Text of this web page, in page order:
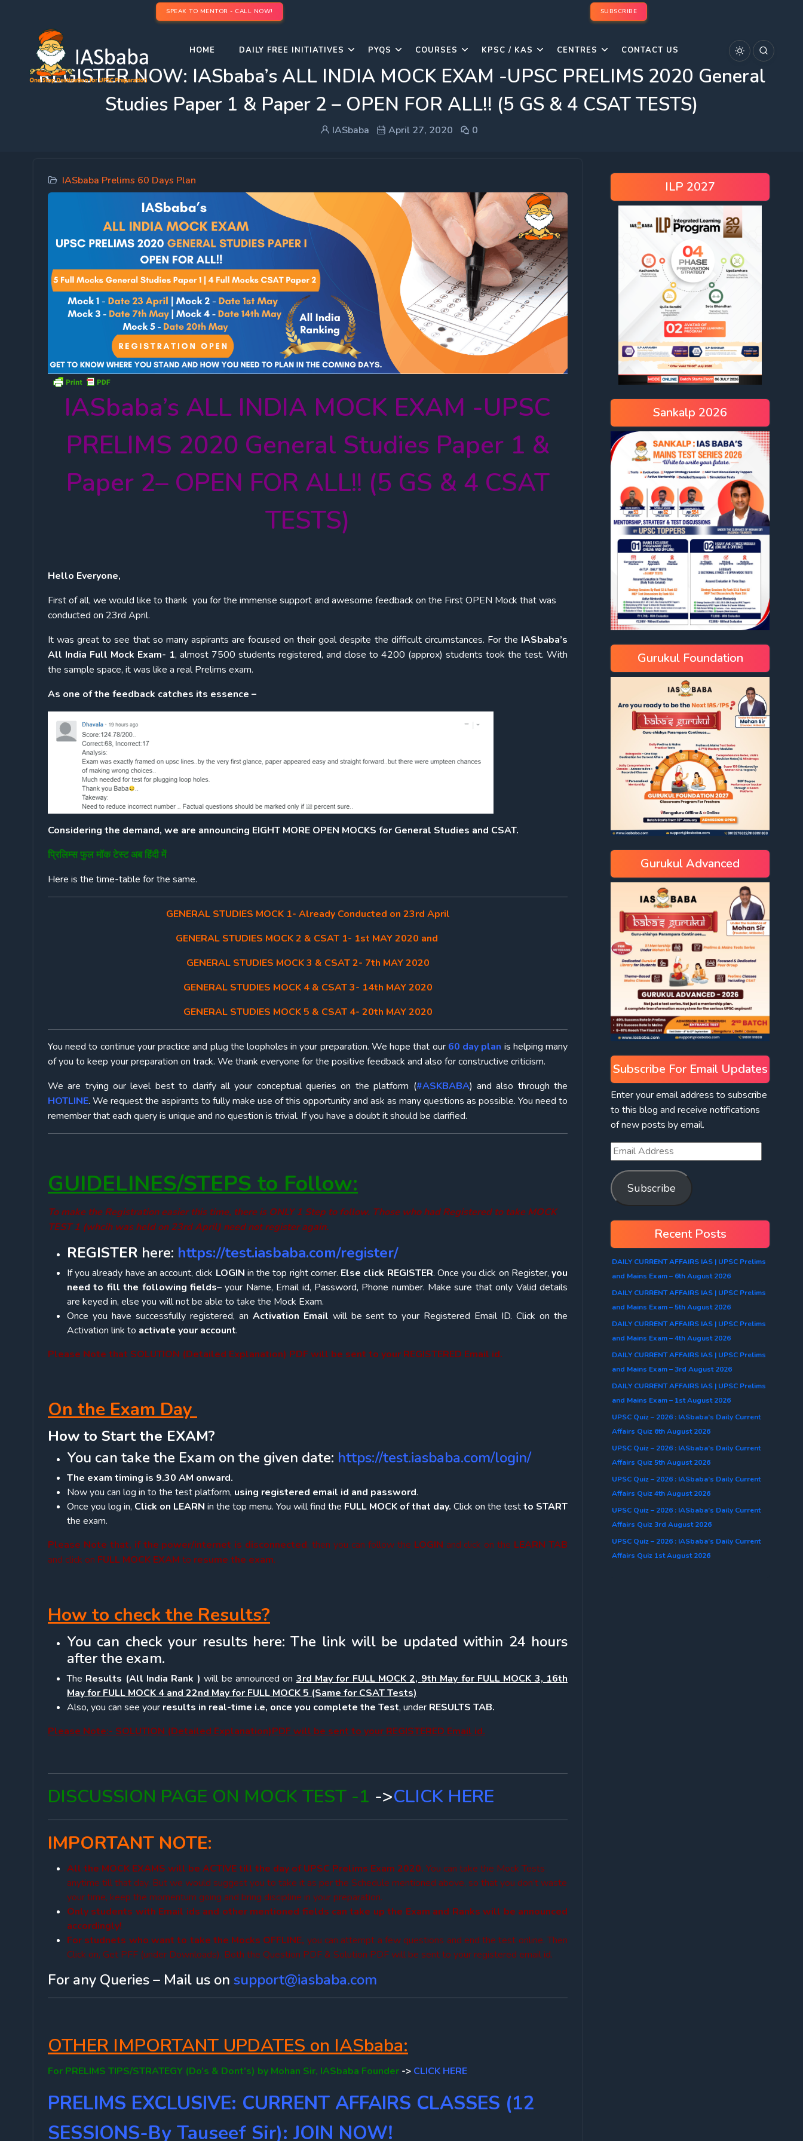
SPEAK TO MENTOR - CALL NOW! SUBSCRIBE
HOME DAILY FREE INITIATIVES PYQS COURSES KPSC / KAS CENTRES CONTACT US
REGISTER NOW: IASbaba’s ALL INDIA MOCK EXAM -UPSC PRELIMS 2020 General
Studies Paper 1 & Paper 2 – OPEN FOR ALL!! (5 GS & 4 CSAT TESTS)
IASbaba April 27, 2020 0
IASbaba Prelims 60 Days Plan
IASbaba’s ALL INDIA MOCK EXAM -UPSC
PRELIMS 2020 General Studies Paper 1 &
Paper 2– OPEN FOR ALL!! (5 GS & 4 CSAT
TESTS)
Hello Everyone,
First of all, we would like to thank you for the immense support and awesome feedback on the First OPEN Mock that was
conducted on 23rd April.
It was great to see that so many aspirants are focused on their goal despite the difficult circumstances. For the IASbaba’s
All India Full Mock Exam- 1, almost 7500 students registered, and close to 4200 (approx) students took the test. With
the sample space, it was like a real Prelims exam.
As one of the feedback catches its essence –
Considering the demand, we are announcing EIGHT MORE OPEN MOCKS for General Studies and CSAT.
प्रिलिम्स फुल मॉक टेस्ट अब हिंदी में
Here is the time-table for the same.
GENERAL STUDIES MOCK 1- Already Conducted on 23rd April
GENERAL STUDIES MOCK 2 & CSAT 1- 1st MAY 2020 and
GENERAL STUDIES MOCK 3 & CSAT 2- 7th MAY 2020
GENERAL STUDIES MOCK 4 & CSAT 3- 14th MAY 2020
GENERAL STUDIES MOCK 5 & CSAT 4- 20th MAY 2020
You need to continue your practice and plug the loopholes in your preparation. We hope that our 60 day plan is helping many
of you to keep your preparation on track. We thank everyone for the positive feedback and also for constructive criticism.
We are trying our level best to clarify all your conceptual queries on the platform (#ASKBABA) and also through the
HOTLINE. We request the aspirants to fully make use of this opportunity and ask as many questions as possible. You need to
remember that each query is unique and no question is trivial. If you have a doubt it should be clarified.
GUIDELINES/STEPS to Follow:
To make the Registration easier this time, there is ONLY 1 Step to follow. Those who had Registered to take MOCK
TEST 1 (whcih was held on 23rd April) need not register again.
REGISTER here: https://test.iasbaba.com/register/
If you already have an account, click LOGIN in the top right corner. Else click REGISTER. Once you click on Register,you
need to fill the following fields– your Name, Email id, Password, Phone number. Make sure that only Valid details
are keyed in, else you will not be able to take the Mock Exam.
Once you have successfully registered, an Activation Email will be sent to your Registered Email ID. Click on the
Activation link to activate your account.
Please Note that SOLUTION (Detailed Explanation) PDF will be sent to your REGISTERED Email id.
On the Exam Day
How to Start the EXAM?
You can take the Exam on the given date: https://test.iasbaba.com/login/
The exam timing is 9.30 AM onward.
Now you can log in to the test platform, using registered email id and password.
Once you log in, Click on LEARN in the top menu. You will find the FULL MOCK of that day. Click on the testto START
the exam.
Please Note that, if the power/internet is disconnected, then you can follow the LOGIN and click on the LEARN TAB
and click on FULL MOCK EXAM to resume the exam.
How to check the Results?
You can check your results here: The link will be updated within 24 hours
after the exam.
The Results (All India Rank ) will be announced on 3rd May for FULL MOCK 2, 9th May for FULL MOCK 3, 16th
May for FULL MOCK 4 and 22nd May for FULL MOCK 5 (Same for CSAT Tests)
Also, you can see your results in real-time i.e, once you complete the Test, under RESULTS TAB.
Please Note:- SOLUTION (Detailed Explanation)PDF will be sent to your REGISTERED Email id.
DISCUSSION PAGE ON MOCK TEST -1 ->CLICK HERE
IMPORTANT NOTE:
All the MOCK EXAMS will be ACTIVE till the day of UPSC Prelims Exam 2020. You can take the Mock Tests
anytime till that day. But we would suggest you to take it as per the Schedule mentioned above, so that you don’t waste
your time, keep the momentum going and bring discipline in your preparation.
Only students with Email ids and other mentioned fields can take up the Exam and Ranks will be announced
accordingly!
For studnets who want to take the Mocks OFFLINE, you can attempt a few questions and end the test online. Then
Click on, Get PFF (under Downloads). Both the Question PDF & Solution PDF will be sent to your registered email id.
For any Queries – Mail us on support@iasbaba.com
OTHER IMPORTANT UPDATES on IASbaba:
For PRELIMS TIPS/STRATEGY (Do’s & Dont’s) by Mohan Sir, IASbaba Founder -> CLICK HERE
PRELIMS EXCLUSIVE: CURRENT AFFAIRS CLASSES (12
SESSIONS-By Tauseef Sir): JOIN NOW!
ILP 2027
Sankalp 2026
Gurukul Foundation
Gurukul Advanced
Subscribe For Email Updates
Enter your email address to subscribe
to this blog and receive notifications
of new posts by email.
Subscribe
Recent Posts
DAILY CURRENT AFFAIRS IAS | UPSC Prelims
and Mains Exam – 6th August 2026
DAILY CURRENT AFFAIRS IAS | UPSC Prelims
and Mains Exam – 5th August 2026
DAILY CURRENT AFFAIRS IAS | UPSC Prelims
and Mains Exam – 4th August 2026
DAILY CURRENT AFFAIRS IAS | UPSC Prelims
and Mains Exam – 3rd August 2026
DAILY CURRENT AFFAIRS IAS | UPSC Prelims
and Mains Exam – 1st August 2026
UPSC Quiz – 2026 : IASbaba’s Daily Current
Affairs Quiz 6th August 2026
UPSC Quiz – 2026 : IASbaba’s Daily Current
Affairs Quiz 5th August 2026
UPSC Quiz – 2026 : IASbaba’s Daily Current
Affairs Quiz 4th August 2026
UPSC Quiz – 2026 : IASbaba’s Daily Current
Affairs Quiz 3rd August 2026
UPSC Quiz – 2026 : IASbaba’s Daily Current
Affairs Quiz 1st August 2026